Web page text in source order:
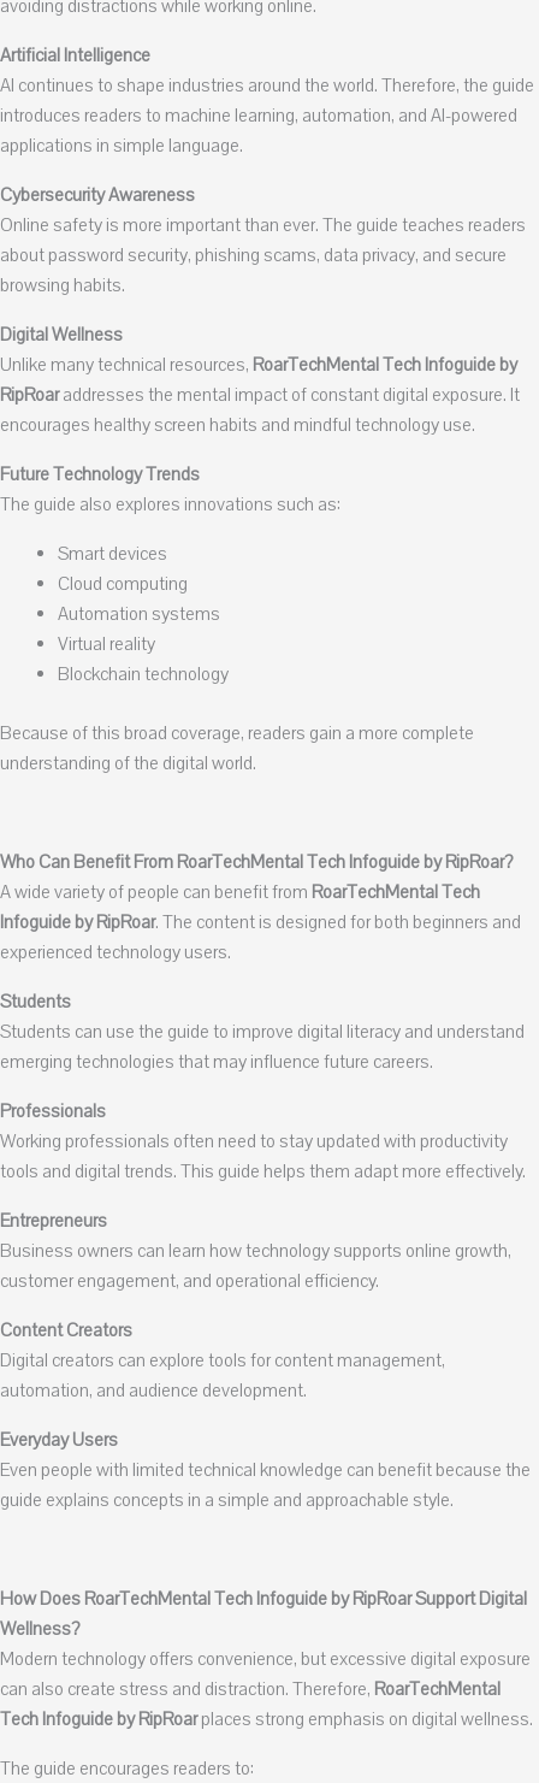
avoiding distractions while working online.
Artificial Intelligence
AI continues to shape industries around the world. Therefore, the guide
introduces readers to machine learning, automation, and AI-powered
applications in simple language.
Cybersecurity Awareness
Online safety is more important than ever. The guide teaches readers
about password security, phishing scams, data privacy, and secure
browsing habits.
Digital Wellness
Unlike many technical resources, RoarTechMental Tech Infoguide by
RipRoaraddresses the mental impact of constant digital exposure. It
encourages healthy screen habits and mindful technology use.
Future Technology Trends
The guide also explores innovations such as:
Smart devices
Cloud computing
Automation systems
Virtual reality
Blockchain technology
Because of this broad coverage, readers gain a more complete
understanding of the digital world.
Who Can Benefit From RoarTechMental Tech Infoguide by RipRoar?
A wide variety of people can benefit from RoarTechMental Tech
Infoguide by RipRoar. The content is designed for both beginners and
experienced technology users.
Students
Students can use the guide to improve digital literacy and understand
emerging technologies that may influence future careers.
Professionals
Working professionals often need to stay updated with productivity
tools and digital trends. This guide helps them adapt more effectively.
Entrepreneurs
Business owners can learn how technology supports online growth,
customer engagement, and operational efficiency.
Content Creators
Digital creators can explore tools for content management,
automation, and audience development.
Everyday Users
Even people with limited technical knowledge can benefit because the
guide explains concepts in a simple and approachable style.
How Does RoarTechMental Tech Infoguide by RipRoar Support Digital
Wellness?
Modern technology offers convenience, but excessive digital exposure
can also create stress and distraction. Therefore, RoarTechMental
Tech Infoguide by RipRoarplaces strong emphasis on digital wellness.
The guide encourages readers to: